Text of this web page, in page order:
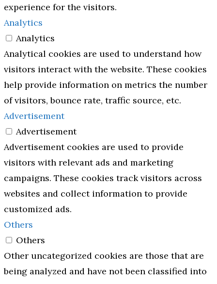
experience for the visitors.
Analytics
Analytics
Analytical cookies are used to understand how
visitors interact with the website. These cookies
help provide information on metrics the number
of visitors, bounce rate, traffic source, etc.
Advertisement
Advertisement
Advertisement cookies are used to provide
visitors with relevant ads and marketing
campaigns. These cookies track visitors across
websites and collect information to provide
customized ads.
Others
Others
Other uncategorized cookies are those that are
being analyzed and have not been classified into